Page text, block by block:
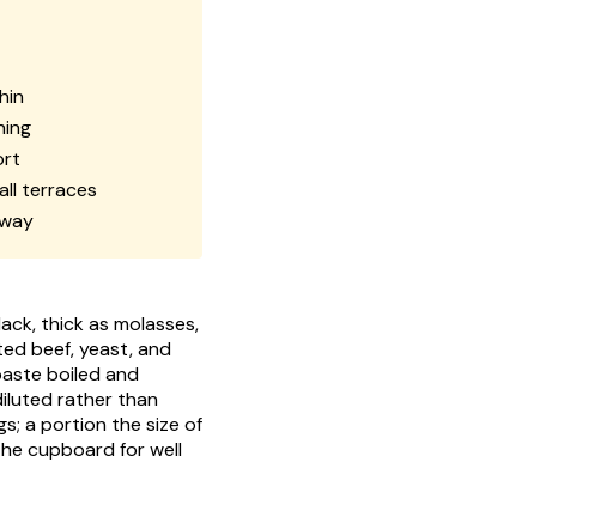
terraces
thick as molasses,
beef, yeast, and
boiled and
rather than
a portion the size of
cupboard for well